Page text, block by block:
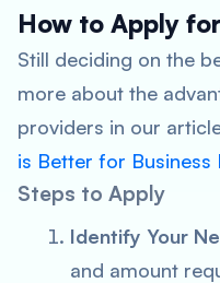
How to Apply
Still deciding on the
more about the
providers in our
is Better for Business
Steps to Apply
Identify Your
and amount